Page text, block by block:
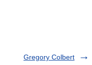
Gregory Colbert